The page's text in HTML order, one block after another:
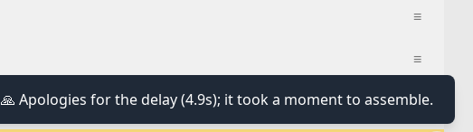
≡
≡
≡
🙏 Apologies for the delay (4.9s); it took a moment to assemble.